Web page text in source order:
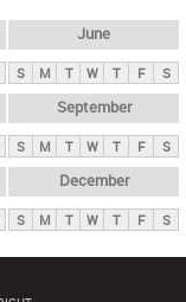
June
S M T W T F S
September
S M T W T F S
December
S M T W T F S